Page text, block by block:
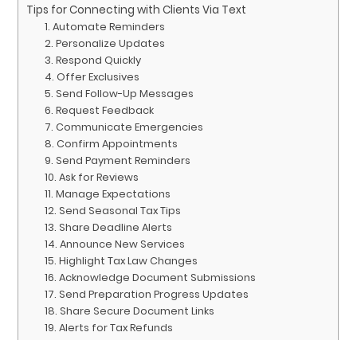
Tips for Connecting with Clients Via Text
1. Automate Reminders
2. Personalize Updates
3. Respond Quickly
4. Offer Exclusives
5. Send Follow-Up Messages
6. Request Feedback
7. Communicate Emergencies
8. Confirm Appointments
9. Send Payment Reminders
10. Ask for Reviews
11. Manage Expectations
12. Send Seasonal Tax Tips
13. Share Deadline Alerts
14. Announce New Services
15. Highlight Tax Law Changes
16. Acknowledge Document Submissions
17. Send Preparation Progress Updates
18. Share Secure Document Links
19. Alerts for Tax Refunds